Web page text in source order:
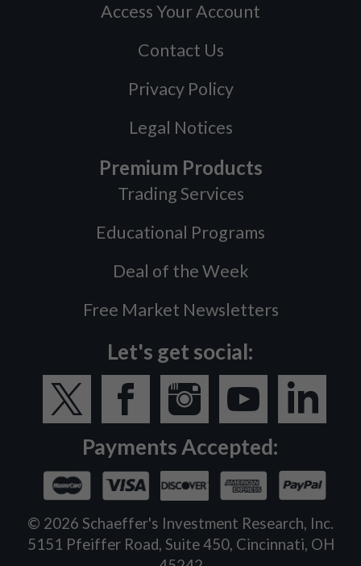
Access Your Account
Contact Us
Privacy Policy
Legal Notices
Premium Products
Trading Services
Educational Programs
Deal of the Week
Free Market Newsletters
Let's get social:
Payments Accepted:
© 2026 Schaeffer's Investment Research, Inc.
5151 Pfeiffer Road, Suite 450, Cincinnati, OH